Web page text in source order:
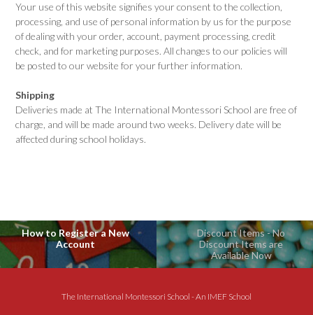
Your use of this website signifies your consent to the collection,
processing, and use of personal information by us for the purpose
of dealing with your order, account, payment processing, credit
check, and for marketing purposes. All changes to our policies will
be posted to our website for your further information.
Shipping
Deliveries made at The International Montessori School are free of
charge, and will be made around two weeks. Delivery date will be
affected during school holidays.
How to Register a New
Account
Discount Items - No
Discount Items are
Available Now
The International Montessori School - An IMEF School